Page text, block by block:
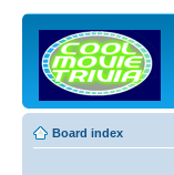
Board index